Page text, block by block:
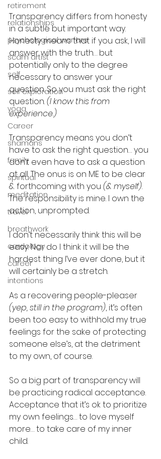
retirement
relationships
psychological warfare
scam artist
self
self exploration
yoga
Career
shamans
family
spiritual
meditation
travel
breathwork
cardology
career
intentions
Transparency differs from honesty
in a subtle but important way.
Honesty means that if you ask, I will
answer with the truth… but
potentially only to the degree
necessary to answer your
question. So you must ask the right
question. (I know this from
experience.)
Transparency means you don’t
have to ask the right question… you
don’t even have to ask a question
at all. The onus is on ME to be clear
& forthcoming with you (& myself).
The responsibility is mine. I own the
action, unprompted.
I don’t necessarily think this will be
easy. Nor do I think it will be the
hardest thing I’ve ever done, but it
will certainly be a stretch.
As a recovering people-pleaser
(yep, still in the program), it’s often
been too easy to withhold my true
feelings for the sake of protecting
someone else’s, at the detriment
to my own, of course.
So a big part of transparency will
be practicing radical acceptance.
Acceptance that it’s ok to prioritize
my own feelings… to love myself
more… to take care of my inner
child.